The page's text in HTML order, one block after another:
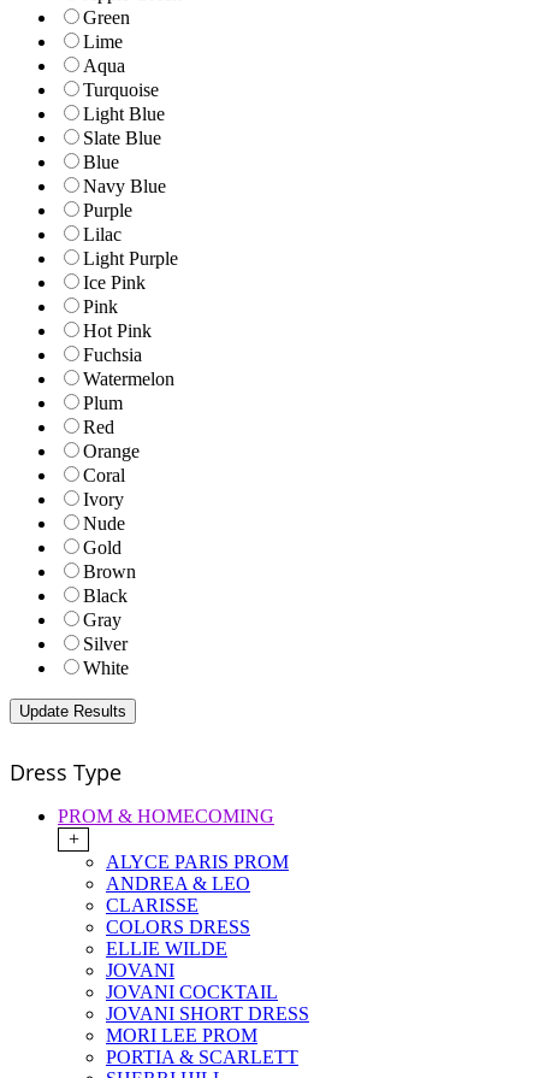
Green
Lime
Aqua
Turquoise
Light Blue
Slate Blue
Blue
Navy Blue
Purple
Lilac
Light Purple
Ice Pink
Pink
Hot Pink
Fuchsia
Watermelon
Plum
Red
Orange
Coral
Ivory
Nude
Gold
Brown
Black
Gray
Silver
White
Dress Type
PROM & HOMECOMING
+
ALYCE PARIS PROM
ANDREA & LEO
CLARISSE
COLORS DRESS
ELLIE WILDE
JOVANI
JOVANI COCKTAIL
JOVANI SHORT DRESS
MORI LEE PROM
PORTIA & SCARLETT